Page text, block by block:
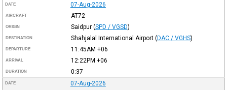
DATE 07-Aug-2026
AIRCRAFT AT72
ORIGIN Saidpur (SPD / VGSD)
DESTINATION Shahjalal International Airport (DAC / VGHS)
DEPARTURE 11:45AM +06
ARRIVAL 12:22PM +06
DURATION 0:37
DATE 07-Aug-2026